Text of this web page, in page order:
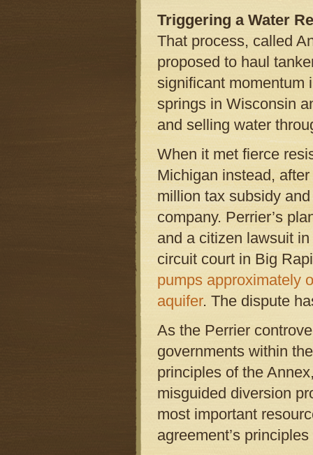
Triggering a Water
That process, called
proposed to haul
significant momentum
springs in Wisconsin
and selling water
When it met fierce
Michigan instead,
million tax subsidy
company. Perrier’s
and a citizen lawsuit
circuit court in Big
pumps approximately
aquifer. The dispute
As the Perrier
governments within
principles of the
misguided diversion
most important
agreement’s